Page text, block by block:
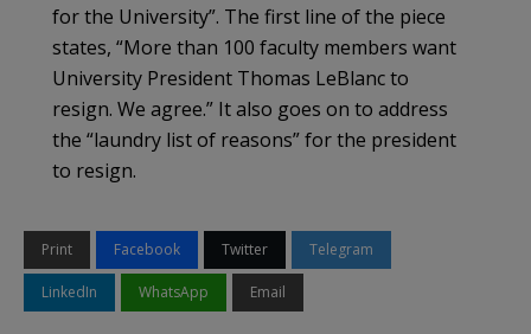
for the University”. The first line of the piece
states, “More than 100 faculty members want
University President Thomas LeBlanc to
resign. We agree.” It also goes on to address
the “laundry list of reasons” for the president
to resign.
Print Facebook Twitter Telegram
LinkedIn WhatsApp Email